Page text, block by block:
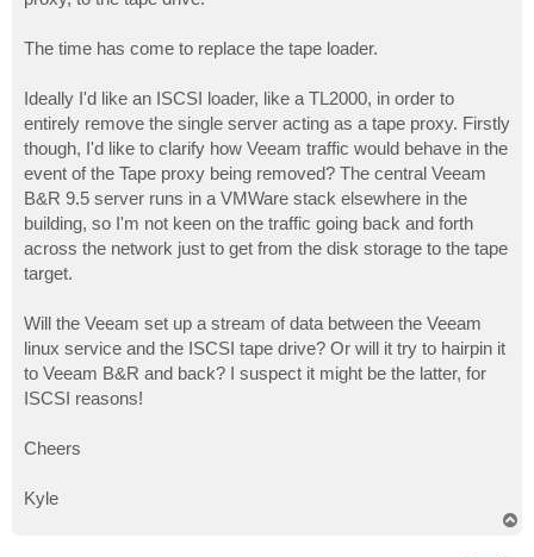
The time has come to replace the tape loader.
Ideally I'd like an ISCSI loader, like a TL2000, in order to
entirely remove the single server acting as a tape proxy. Firstly
though, I'd like to clarify how Veeam traffic would behave in the
event of the Tape proxy being removed? The central Veeam
B&R 9.5 server runs in a VMWare stack elsewhere in the
building, so I'm not keen on the traffic going back and forth
across the network just to get from the disk storage to the tape
target.
Will the Veeam set up a stream of data between the Veeam
linux service and the ISCSI tape drive? Or will it try to hairpin it
to Veeam B&R and back? I suspect it might be the latter, for
ISCSI reasons!
Cheers
Kyle